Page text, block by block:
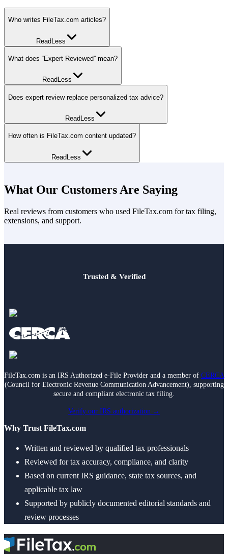
Who writes FileTax.com articles?
Read Less
FileTax.com articles may be written by editorial contributors,
professionals depending on the topic and level of technical review
required.
What does “Expert Reviewed” mean?
Read Less
“Expert Reviewed” means the content was reviewed by a qualified
experienced tax professional, for tax accuracy and relevance.
Editorial contributors may also review content for clarity, readability,
and usefulness.
Does expert review replace personalized tax advice?
Read Less
No. FileTax.com content is educational and does not replace advice
How often is FileTax.com content updated?
ReadLess
time. FileTax.com reviews and updates priority tax content when
guidance changes and on a recurring basis to help keep information
What Our Customers Are Saying
Real reviews from customers who used FileTax.com for tax filing,
extensions, and support.
Trusted & Verified
FileTax.com is an IRS Authorized e-File Provider and a member of CERCA
(Council for Electronic Revenue Communication Advancement), supporting
secure and compliant electronic tax filing.
Verify our IRS authorization →
Why Trust FileTax.com
Written and reviewed by qualified tax professionals
Reviewed for tax accuracy, compliance, and clarity
Based on current IRS guidance, state tax sources, and
applicable tax law
Supported by publicly documented editorial standards and
review processes